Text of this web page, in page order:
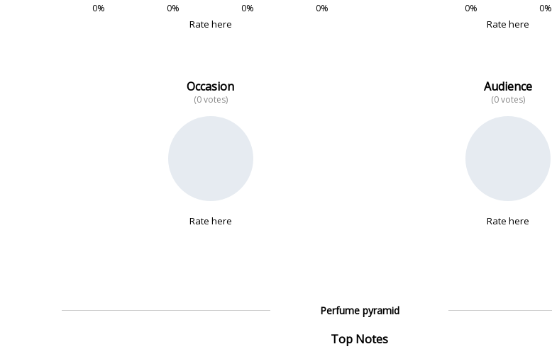
0% 0% 0% 0%
Rate here
0% 0%
Rate here
Occasion
(0 votes)
Rate here
Audience
(0 votes)
Rate here
Perfume pyramid
Top Notes